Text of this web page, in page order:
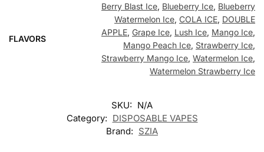
FLAVORS
Berry Blast Ice, Blueberry Ice, Blueberry
Watermelon Ice, COLA ICE, DOUBLE
APPLE, Grape Ice, Lush Ice, Mango Ice,
Mango Peach Ice, Strawberry Ice,
Strawberry Mango Ice, Watermelon Ice,
Watermelon Strawberry Ice
SKU: N/A
Category: DISPOSABLE VAPES
Brand: SZIA